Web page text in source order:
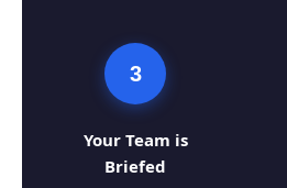
3
Your Team is
Briefed